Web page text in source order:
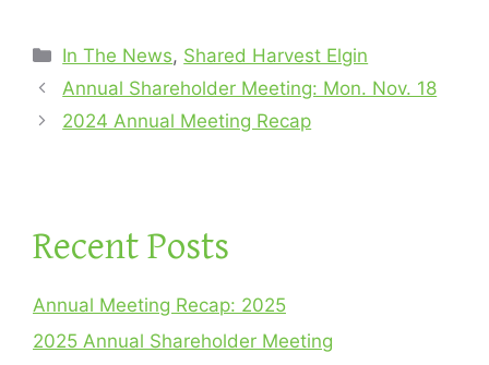
Categories
In The News, Shared Harvest Elgin
Annual Shareholder Meeting: Mon. Nov. 18
2024 Annual Meeting Recap
Recent Posts
Annual Meeting Recap: 2025
2025 Annual Shareholder Meeting